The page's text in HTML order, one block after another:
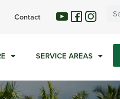
Contact
SERVICE AREAS